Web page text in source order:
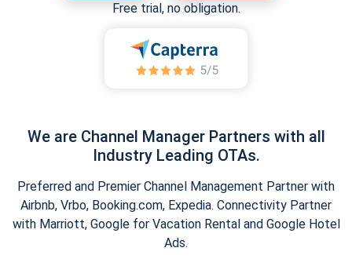
Free trial, no obligation.
We are Channel Manager Partners with all
Industry Leading OTAs.
Preferred and Premier Channel Management Partner with
Airbnb, Vrbo, Booking.com, Expedia. Connectivity Partner
with Marriott, Google for Vacation Rental and Google Hotel
Ads.